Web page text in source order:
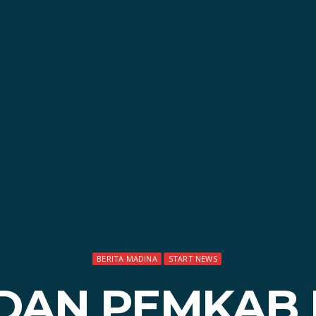
BERITA MADINA START NEWS